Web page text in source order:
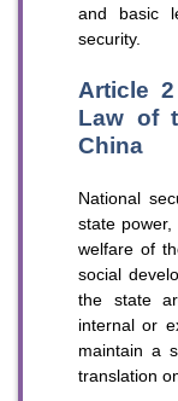
and basic
security.
Article
Law of
China
National
state power,
welfare of
social
the state
internal or
maintain a
translation